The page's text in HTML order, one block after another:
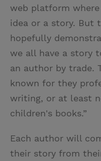
web platform
idea or a story. But
hopefully
we all have a story
an author by trade.
known for they
writing, or at least
children's books.”
Each author will
their story from